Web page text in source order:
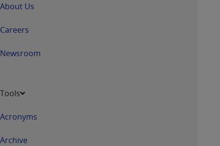
About Us
Careers
Newsroom
Tools
Acronyms
Archive